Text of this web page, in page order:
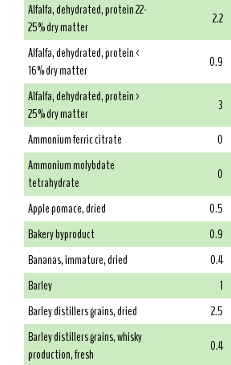
Alfalfa, dehydrated, protein 22-
25% dry matter
2.2
Alfalfa, dehydrated, protein <
16% dry matter
0.9
Alfalfa, dehydrated, protein >
25% dry matter
3
Ammonium ferric citrate
0
Ammonium molybdate
tetrahydrate
0
Apple pomace, dried
0.5
Bakery byproduct
0.9
Bananas, immature, dried
0.4
Barley
1
Barley distillers grains, dried
2.5
Barley distillers grains, whisky
production, fresh
0.4